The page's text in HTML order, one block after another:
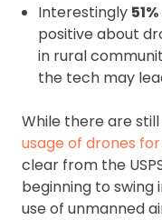
Interestingly 51%
positive about
in rural
the tech may
While there are
usage of drones
clear from the
beginning to
use of unmanned